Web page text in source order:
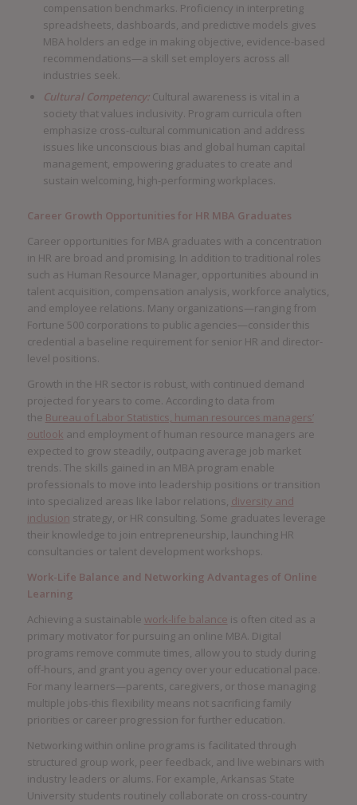
compensation benchmarks. Proficiency in interpreting
spreadsheets, dashboards, and predictive models gives
MBA holders an edge in making objective, evidence-based
recommendations—a skill set employers across all
industries seek.
Cultural Competency: Cultural awareness is vital in a
society that values inclusivity. Program curricula often
emphasize cross-cultural communication and address
issues like unconscious bias and global human capital
management, empowering graduates to create and
sustain welcoming, high-performing workplaces.
Career Growth Opportunities for HR MBA Graduates
Career opportunities for MBA graduates with a concentration
in HR are broad and promising. In addition to traditional roles
such as Human Resource Manager, opportunities abound in
talent acquisition, compensation analysis, workforce analytics,
and employee relations. Many organizations—ranging from
Fortune 500 corporations to public agencies—consider this
credential a baseline requirement for senior HR and director-
level positions.
Growth in the HR sector is robust, with continued demand
projected for years to come. According to data from
the Bureau of Labor Statistics, human resources managers’
outlook and employment of human resource managers are
expected to grow steadily, outpacing average job market
trends. The skills gained in an MBA program enable
professionals to move into leadership positions or transition
into specialized areas like labor relations, diversity and
inclusion strategy, or HR consulting. Some graduates leverage
their knowledge to join entrepreneurship, launching HR
consultancies or talent development workshops.
Work-Life Balance and Networking Advantages of Online
Learning
Achieving a sustainable work-life balance is often cited as a
primary motivator for pursuing an online MBA. Digital
programs remove commute times, allow you to study during
off-hours, and grant you agency over your educational pace.
For many learners—parents, caregivers, or those managing
multiple jobs-this flexibility means not sacrificing family
priorities or career progression for further education.
Networking within online programs is facilitated through
structured group work, peer feedback, and live webinars with
industry leaders or alums. For example, Arkansas State
University students routinely collaborate on cross-country